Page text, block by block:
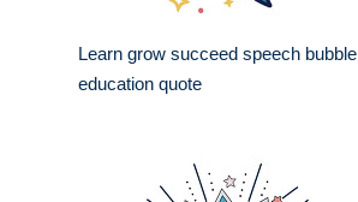
Learn grow succeed speech bubble
education quote